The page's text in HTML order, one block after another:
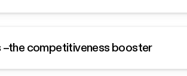
competitiveness booster